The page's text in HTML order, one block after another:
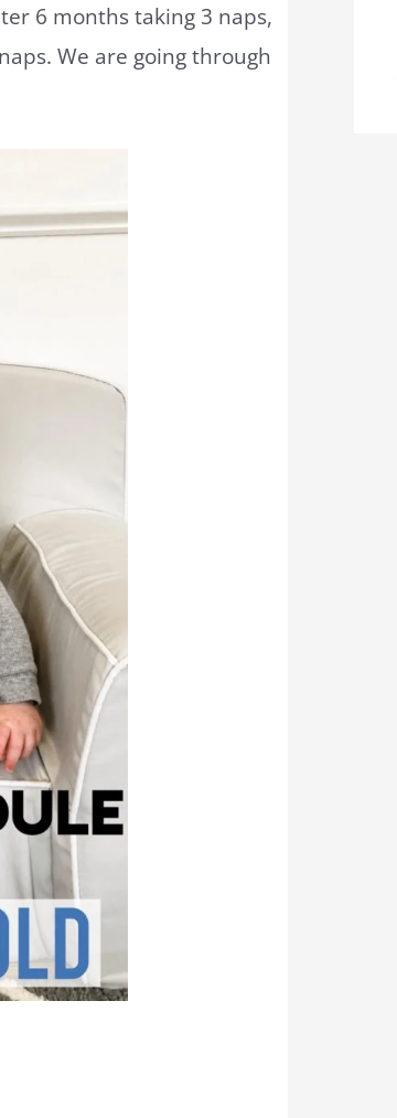
6 months taking 3 naps,
We are going through